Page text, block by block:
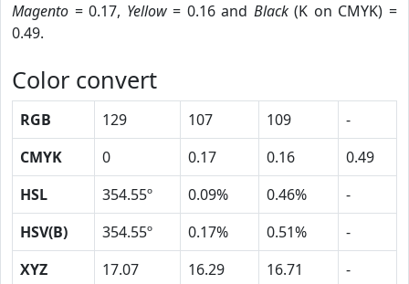
Magento = 0.17, Yellow= 0.16 and Black(K on CMYK) =
0.49.
Color convert
RGB 129 107 109
-
CMYK
0 0.17 0.16
0.49
HSL
354.55º 0.09% 0.46%
-
HSV(B)
354.55º 0.17% 0.51%
-
XYZ
17.07 16.29 16.71
-